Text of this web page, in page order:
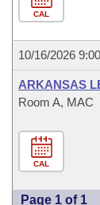
CAL
10/16/2026
ARKANSAS
Room A, MAC
CAL
Page 1 of 1